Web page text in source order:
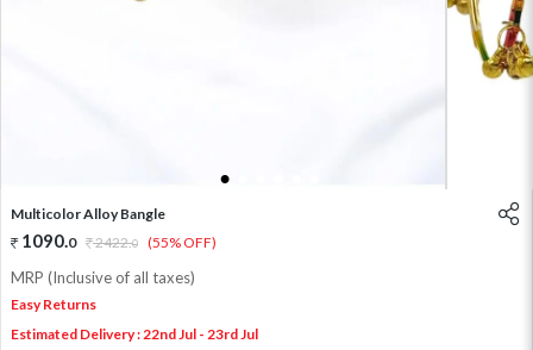
1
Multicolor Alloy Bangle
1090.0 2422.0 (55% OFF)
MRP (Inclusive of all taxes)
Easy Returns
Estimated Delivery : 22nd Jul - 23rd Jul